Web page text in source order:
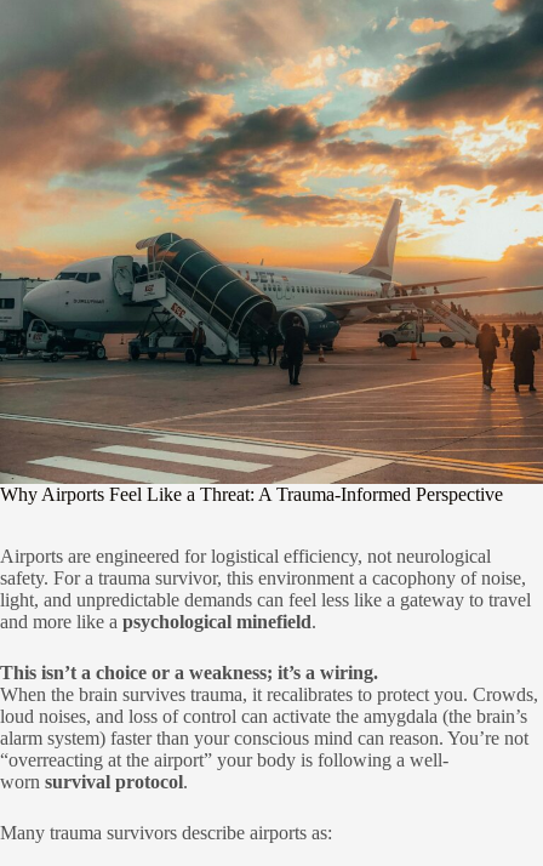
Why Airports Feel Like a Threat: A Trauma-Informed Perspective
Airports are engineered for logistical efficiency, not neurological
safety. For a trauma survivor, this environment a cacophony of noise,
light, and unpredictable demands can feel less like a gateway to travel
and more like a psychological minefield.
This isn’t a choice or a weakness; it’s a wiring.
When the brain survives trauma, it recalibrates to protect you. Crowds,
loud noises, and loss of control can activate the amygdala (the brain’s
alarm system) faster than your conscious mind can reason. You’re not
“overreacting at the airport” your body is following a well-
worn survival protocol.
Many trauma survivors describe airports as: